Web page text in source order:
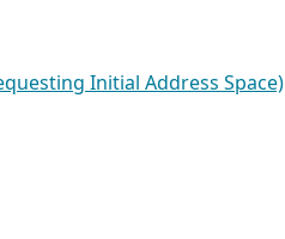
Initial Address Space)